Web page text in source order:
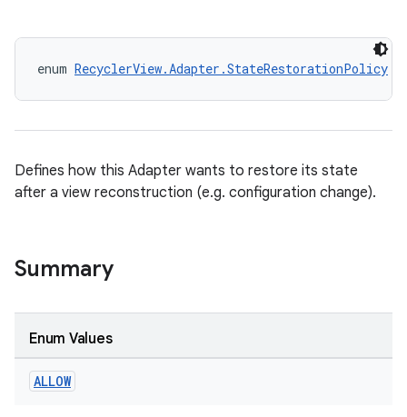
enum RecyclerView.Adapter.StateRestorationPolicy
Defines how this Adapter wants to restore its state
after a view reconstruction (e.g. configuration change).
Summary
Enum Values
ALLOW